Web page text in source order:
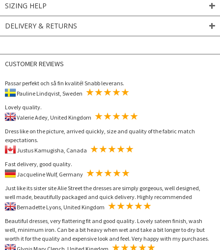
SIZING HELP
DELIVERY & RETURNS
CUSTOMER REVIEWS
Passar perfekt och så fin kvalité! Snabb leverans.
Lovely quality.
Dress like on the picture, arrived quickly, size and quality of the fabric match
expectations.
Fast delivery, good quality.
Just like its sister site Alie Street the dresses are simply gorgeous, well designed,
well made, beautifully packaged and quick delivery. Highly recommended
Beautiful dresses, very flattering fit and good quality. Lovely sateen finish, wash
well, minimum iron. Can be a bit heavy when wet and take a bit longer to dry but
worth it for the quality and expensive look and feel. Very happy with my purchases.